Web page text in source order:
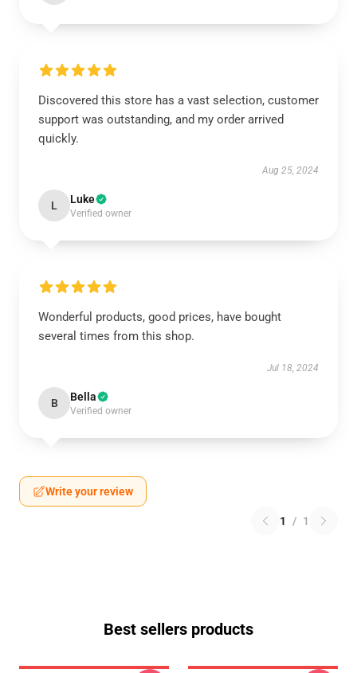
Discovered this store has a vast selection, customer
support was outstanding, and my order arrived
quickly.
Aug 25, 2024
L Luke
Verified owner
Wonderful products, good prices, have bought
several times from this shop.
Jul 18, 2024
B Bella
Verified owner
Write your review
1 / 1
Best sellers products